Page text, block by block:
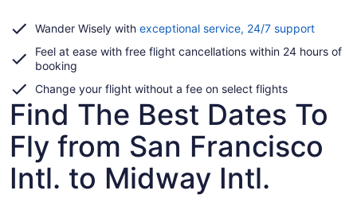
Wander Wisely with exceptional service, 24/7 supportOpens
a
Feel at ease with free flight cancellations within 24 hours of
booking
Change your flight without a fee on select flights
Find The Best Dates To
Fly from San Francisco
Intl. to Midway Intl.